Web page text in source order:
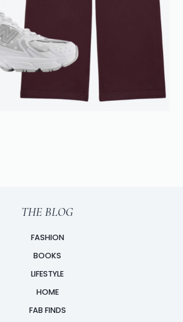
THE BLOG
FASHION
BOOKS
LIFESTYLE
HOME
FAB FINDS